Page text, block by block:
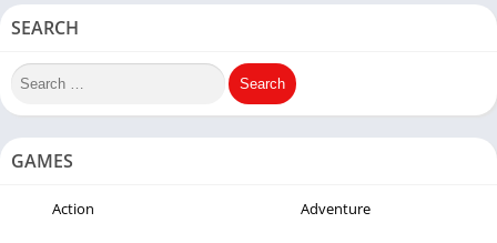
SEARCH
GAMES
Action Adventure